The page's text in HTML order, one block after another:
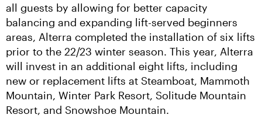
all guests by allowing for better capacity
balancing and expanding lift-served beginners
areas, Alterra completed the installation of six lifts
prior to the 22/23 winter season. This year, Alterra
will invest in an additional eight lifts, including
new or replacement lifts at Steamboat, Mammoth
Mountain, Winter Park Resort, Solitude Mountain
Resort, and Snowshoe Mountain.